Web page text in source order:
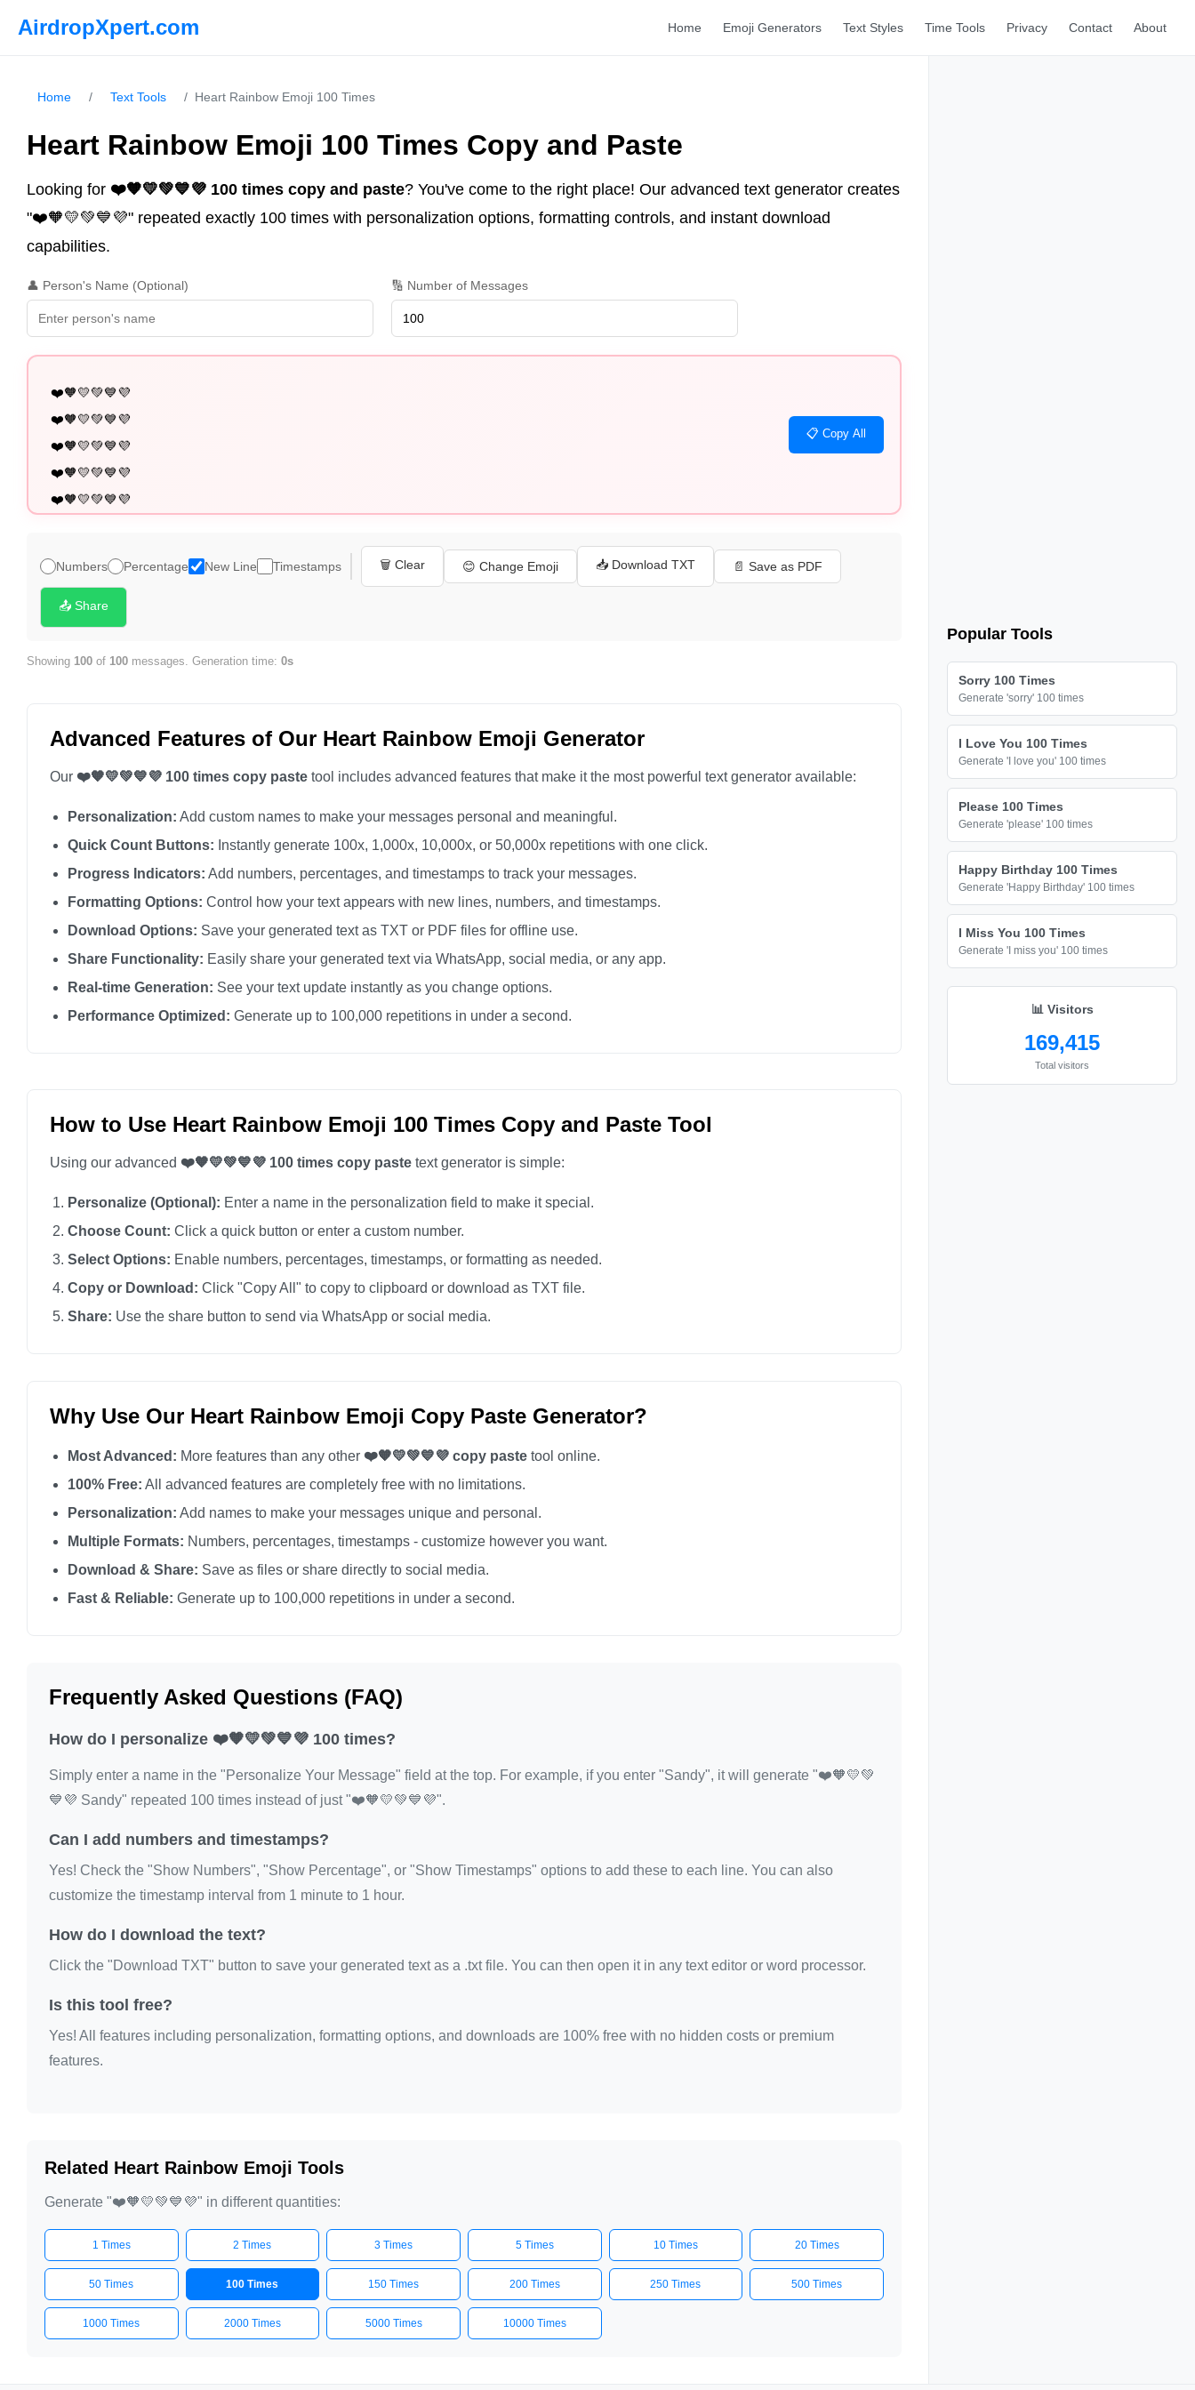
AirdropXpert.com Home Emoji Generators Text Styles Time Tools Privacy Contact About
Home / Text Tools / Heart Rainbow Emoji 100 Times
Heart Rainbow Emoji 100 Times Copy and Paste
Looking for ❤️🧡💛💚💙💜 100 times copy and paste? You've come to the right place! Our advanced text generator creates
"❤️🧡💛💚💙💜" repeated exactly 100 times with personalization options, formatting controls, and instant download
capabilities.
👤 Person's Name (Optional) 🔢 Number of Messages
❤️🧡💛💚💙💜
❤️🧡💛💚💙💜
❤️🧡💛💚💙💜
❤️🧡💛💚💙💜
❤️🧡💛💚💙💜
❤️🧡💛💚💙💜
❤️🧡💛💚💙💜
❤️🧡💛💚💙💜
❤️🧡💛💚💙💜
❤️🧡💛💚💙💜
❤️🧡💛💚💙💜
❤️🧡💛💚💙💜
❤️🧡💛💚💙💜
❤️🧡💛💚💙💜
❤️🧡💛💚💙💜
❤️🧡💛💚💙💜
❤️🧡💛💚💙💜
❤️🧡💛💚💙💜
❤️🧡💛💚💙💜
❤️🧡💛💚💙💜
❤️🧡💛💚💙💜
❤️🧡💛💚💙💜
❤️🧡💛💚💙💜
❤️🧡💛💚💙💜
❤️🧡💛💚💙💜
❤️🧡💛💚💙💜
❤️🧡💛💚💙💜
❤️🧡💛💚💙💜
❤️🧡💛💚💙💜
❤️🧡💛💚💙💜
❤️🧡💛💚💙💜
❤️🧡💛💚💙💜
❤️🧡💛💚💙💜
❤️🧡💛💚💙💜
❤️🧡💛💚💙💜
❤️🧡💛💚💙💜
❤️🧡💛💚💙💜
❤️🧡💛💚💙💜
❤️🧡💛💚💙💜
❤️🧡💛💚💙💜
❤️🧡💛💚💙💜
❤️🧡💛💚💙💜
❤️🧡💛💚💙💜
❤️🧡💛💚💙💜
❤️🧡💛💚💙💜
❤️🧡💛💚💙💜
❤️🧡💛💚💙💜
❤️🧡💛💚💙💜
❤️🧡💛💚💙💜
📋 Copy All
Numbers Percentage New Line Timestamps 🗑️ Clear 😊 Change Emoji 📥 Download TXT 📄 Save as PDF
📤 Share
Showing 100 of 100 messages. Generation time: 0s
Advanced Features of Our Heart Rainbow Emoji Generator
Our ❤️🧡💛💚💙💜 100 times copy paste tool includes advanced features that make it the most powerful text generator available:
Personalization: Add custom names to make your messages personal and meaningful.
Quick Count Buttons: Instantly generate 100x, 1,000x, 10,000x, or 50,000x repetitions with one click.
Progress Indicators: Add numbers, percentages, and timestamps to track your messages.
Formatting Options: Control how your text appears with new lines, numbers, and timestamps.
Download Options: Save your generated text as TXT or PDF files for offline use.
Share Functionality: Easily share your generated text via WhatsApp, social media, or any app.
Real-time Generation: See your text update instantly as you change options.
Performance Optimized: Generate up to 100,000 repetitions in under a second.
How to Use Heart Rainbow Emoji 100 Times Copy and Paste Tool
Using our advanced ❤️🧡💛💚💙💜 100 times copy paste text generator is simple:
Personalize (Optional): Enter a name in the personalization field to make it special.
Choose Count: Click a quick button or enter a custom number.
Select Options: Enable numbers, percentages, timestamps, or formatting as needed.
Copy or Download: Click "Copy All" to copy to clipboard or download as TXT file.
Share: Use the share button to send via WhatsApp or social media.
Why Use Our Heart Rainbow Emoji Copy Paste Generator?
Most Advanced: More features than any other ❤️🧡💛💚💙💜 copy paste tool online.
100% Free: All advanced features are completely free with no limitations.
Personalization: Add names to make your messages unique and personal.
Multiple Formats: Numbers, percentages, timestamps - customize however you want.
Download & Share: Save as files or share directly to social media.
Fast & Reliable: Generate up to 100,000 repetitions in under a second.
Frequently Asked Questions (FAQ)
How do I personalize ❤️🧡💛💚💙💜 100 times?
Simply enter a name in the "Personalize Your Message" field at the top. For example, if you enter "Sandy", it will generate "❤️🧡💛💚
💙💜 Sandy" repeated 100 times instead of just "❤️🧡💛💚💙💜".
Can I add numbers and timestamps?
Yes! Check the "Show Numbers", "Show Percentage", or "Show Timestamps" options to add these to each line. You can also
customize the timestamp interval from 1 minute to 1 hour.
How do I download the text?
Click the "Download TXT" button to save your generated text as a .txt file. You can then open it in any text editor or word processor.
Is this tool free?
Yes! All features including personalization, formatting options, and downloads are 100% free with no hidden costs or premium
features.
Related Heart Rainbow Emoji Tools
Generate "❤️🧡💛💚💙💜" in different quantities:
1 Times 2 Times 3 Times 5 Times 10 Times 20 Times
50 Times 100 Times 150 Times 200 Times 250 Times 500 Times
1000 Times 2000 Times 5000 Times 10000 Times
Popular Tools
Sorry 100 Times
Generate 'sorry' 100 times
I Love You 100 Times
Generate 'I love you' 100 times
Please 100 Times
Generate 'please' 100 times
Happy Birthday 100 Times
Generate 'Happy Birthday' 100 times
I Miss You 100 Times
Generate 'I miss you' 100 times
📊 Visitors
169,415
Total visitors